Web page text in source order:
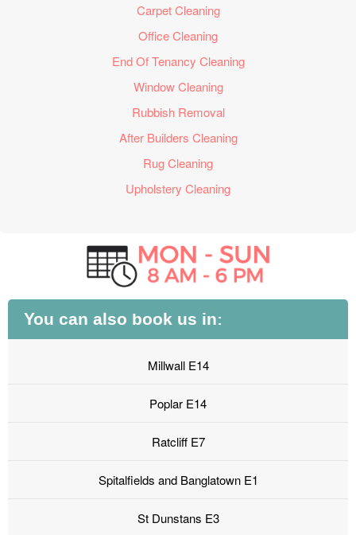
Carpet Cleaning
Office Cleaning
End Of Tenancy Cleaning
Window Cleaning
Rubbish Removal
After Builders Cleaning
Rug Cleaning
Upholstery Cleaning
You can also book us in:
Millwall E14
Poplar E14
Ratcliff E7
Spitalfields and Banglatown E1
St Dunstans E3